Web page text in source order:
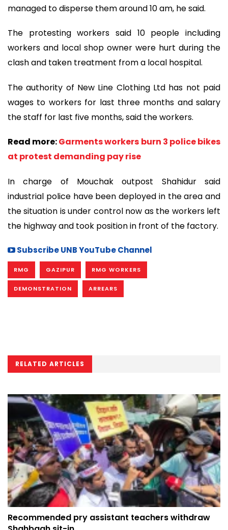
managed to disperse them around 10 am, he said.
The protesting workers said 10 people including
workers and local shop owner were hurt during the
clash and taken treatment from a local hospital.
The authority of New Line Clothing Ltd has not paid
wages to workers for last three months and salary
the staff for last five months, said the workers.
Read more:Garments workers burn 3 police bikes
at protest demanding pay rise
In charge of Mouchak outpost Shahidur said
industrial police have been deployed in the area and
the situation is under control now as the workers left
the highway and took position in front of the factory.
Subscribe UNB YouTube Channel
RMG GAZIPUR RMG WORKERS
DEMONSTRATION ARREARS
RELATED ARTICLES
Recommended pry assistant teachers withdraw